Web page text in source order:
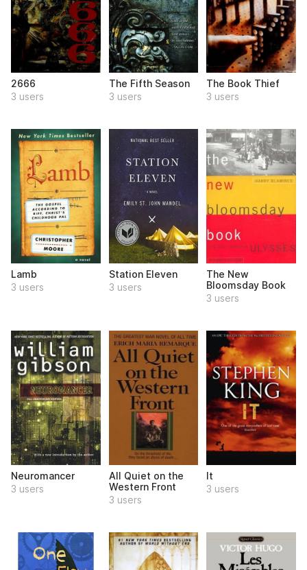
2666
3 users
The Fifth Season
3 users
The Book Thief
3 users
Lamb
3 users
Station Eleven
3 users
The New
Bloomsday Book
3 users
Neuromancer
3 users
All Quiet on the
Western Front
3 users
It
3 users